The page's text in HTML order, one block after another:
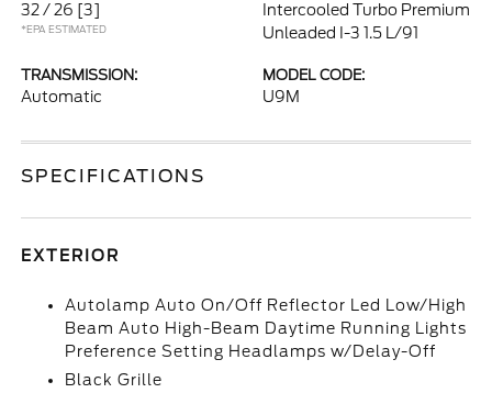
32 / 26 [3]
*EPA ESTIMATED
Intercooled Turbo Premium
Unleaded I-3 1.5 L/91
TRANSMISSION:
Automatic
MODEL CODE:
U9M
SPECIFICATIONS
EXTERIOR
Autolamp Auto On/Off Reflector Led Low/High
Beam Auto High-Beam Daytime Running Lights
Preference Setting Headlamps w/Delay-Off
Black Grille